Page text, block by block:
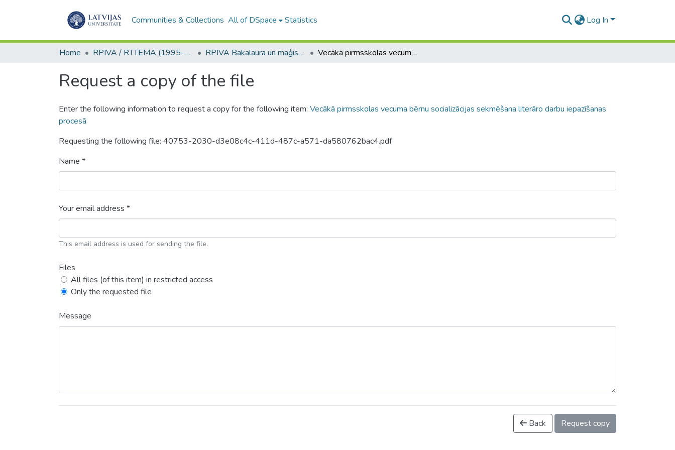
Communities & Collections All of DSpace Statistics Log In
Home RPIVA / RTTEMA (1995-2016) RPIVA Bakalaura un maģistra darbi / RTTEMA Bachelor's and Master's theses (1995-2017) Vecākā pirmsskolas vecuma bērnu socializācijas sekmēšana literāro darbu iepazīšanas procesā
Request a copy of the file
Enter the following information to request a copy for the following item: Vecākā pirmsskolas vecuma bērnu socializācijas sekmēšana literāro darbu iepazīšanas
procesā
Requesting the following file: 40753-2030-d3e08c4c-411d-487c-a571-da580762bac4.pdf
Name *
Your email address *
This email address is used for sending the file.
Files
All files (of this item) in restricted access
Only the requested file
Message
Back Request copy